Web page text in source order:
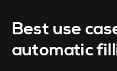
Best use
automatic